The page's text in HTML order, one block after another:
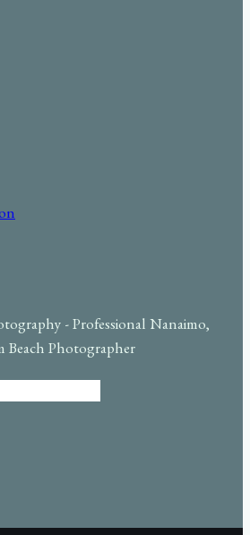
- Professional Nanaimo,
Beach Photographer